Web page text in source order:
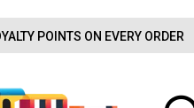
POINTS ON EVERY ORDER